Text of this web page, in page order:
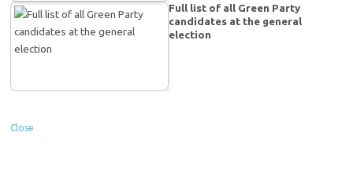
Full list of all Green Party
candidates at the general
election
Close